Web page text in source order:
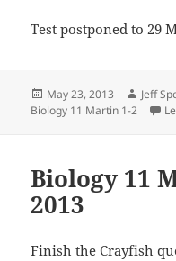
Test postponed to 29
Posted
on
May 23, 2013 Author
Jeff
Biology 11 Martin 1-2
Biology 11
2013
Finish the Crayfish